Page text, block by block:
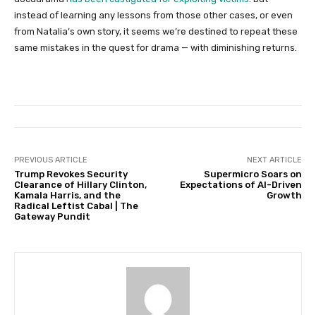
instead of learning any lessons from those other cases, or even
from Natalia’s own story, it seems we’re destined to repeat these
same mistakes in the quest for drama — with diminishing returns.
PREVIOUS ARTICLE
Trump Revokes Security
Clearance of Hillary Clinton,
Kamala Harris, and the
Radical Leftist Cabal | The
Gateway Pundit
NEXT ARTICLE
Supermicro Soars on
Expectations of AI-Driven
Growth